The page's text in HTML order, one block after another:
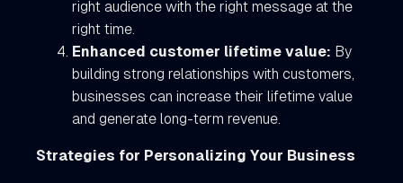
right audience with the right message at the
right time.
Enhanced customer lifetime value: By
building strong relationships with customers,
businesses can increase their lifetime value
and generate long-term revenue.
Strategies for Personalizing Your Business